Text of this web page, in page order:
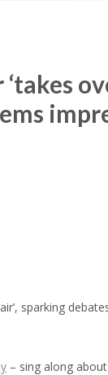
sparking
– sing along